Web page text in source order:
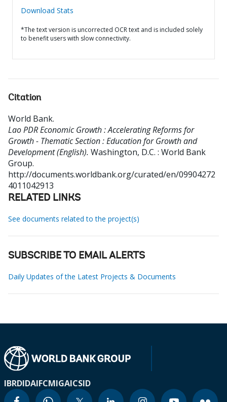
Download Stats
*The text version is uncorrected OCR text and is included solely
to benefit users with slow connectivity.
Citation
World Bank.
Lao PDR Economic Growth : Accelerating Reforms for
Growth - Thematic Section : Education for Growth and
Development (English). Washington, D.C. : World Bank
Group.
http://documents.worldbank.org/curated/en/09904272
4011042913
RELATED LINKS
See documents related to the project(s)
SUBSCRIBE TO EMAIL ALERTS
Daily Updates of the Latest Projects & Documents
IBRDIDAIFCMIGAICSID